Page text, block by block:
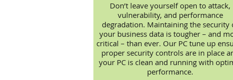
Don’t leave yourself open to attack,
vulnerability, and performance
degradation. Maintaining the security
your business data is tougher – and
critical – than ever. Our PC tune up
proper security controls are in place
your PC is clean and running with
performance.